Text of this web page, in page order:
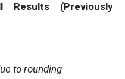
Results (Previously
to rounding